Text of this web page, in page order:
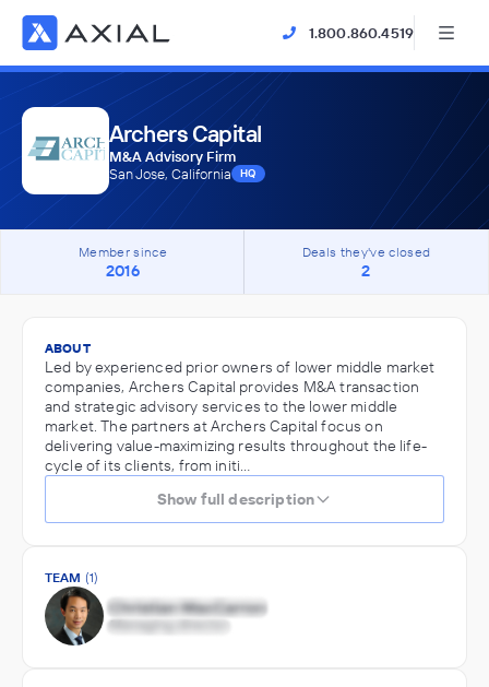
1.800.860.4519
Archers Capital
M&A Advisory Firm
San Jose, California
HQ
Member since
2016
Deals they've closed
2
ABOUT
Led by experienced prior owners of lower middle market
companies, Archers Capital provides M&A transaction
and strategic advisory services to the lower middle
market. The partners at Archers Capital focus on
delivering value-maximizing results throughout the life-
cycle of its clients, from initi…
Show full description
TEAM (1)